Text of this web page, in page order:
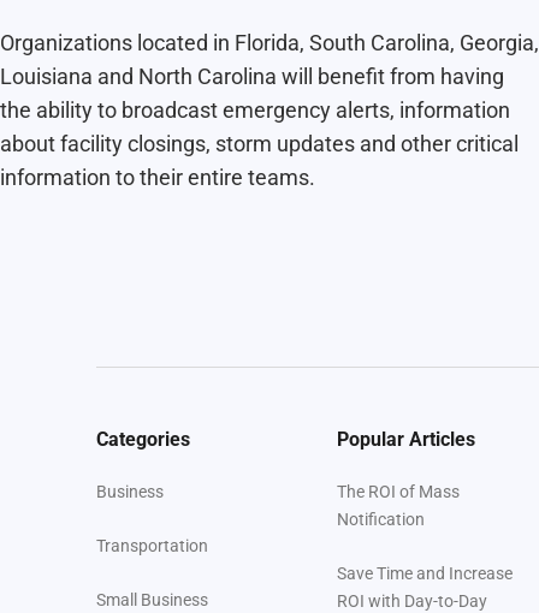
Organizations located in Florida, South Carolina, Georgia,
Louisiana and North Carolina will benefit from having
the ability to broadcast emergency alerts, information
about facility closings, storm updates and other critical
information to their entire teams.
Categories
Business
Transportation
Small Business
Popular Articles
The ROI of Mass
Notification
Save Time and Increase
ROI with Day-to-Day